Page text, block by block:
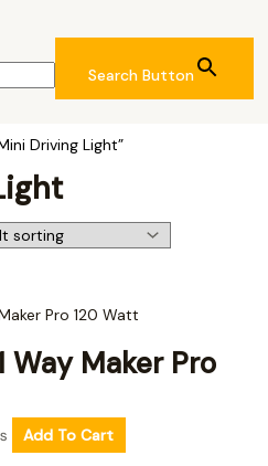
Search Button
Driving Light”
Way Maker Pro
Add To Cart